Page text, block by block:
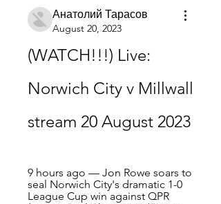
Анатолий Тарасов
August 20, 2023
(WATCH!!!) Live:
Norwich City v Millwall
stream 20 August 2023
9 hours ago — Jon Rowe soars to
seal Norwich City's dramatic 1-0
League Cup win against QPR